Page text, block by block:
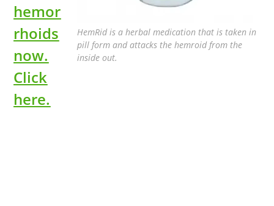
HemRid is a herbal medication that is taken in
pill form and attacks the hemroid from the
inside out.
hemor
rhoids
now.
Click
here.